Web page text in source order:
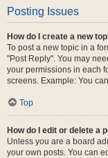
Posting Issues
How do I create a new
To post a new topic in a
"Post Reply". You may
your permissions in each
screens. Example: You
Top
How do I edit or delete a
Unless you are a board
your own posts. You can